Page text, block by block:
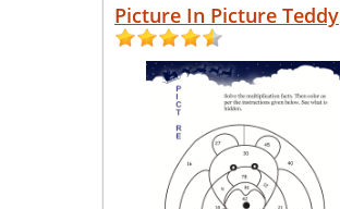
Picture In Picture Teddy